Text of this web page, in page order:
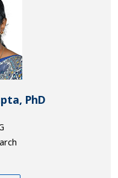
PhD